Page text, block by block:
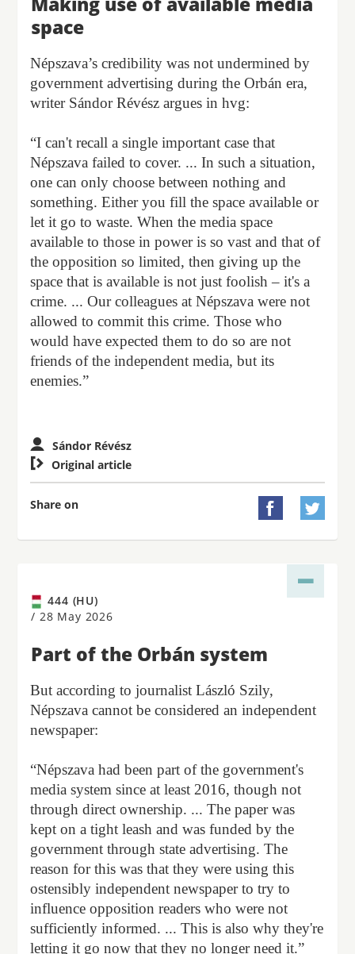
space
Népszava’s credibility was not undermined by
government advertising during the Orbán era,
writer Sándor Révész argues in hvg:
“I can't recall a single important case that
Népszava failed to cover. ... In such a situation,
one can only choose between nothing and
something. Either you fill the space available or
let it go to waste. When the media space
available to those in power is so vast and that of
the opposition so limited, then giving up the
space that is available is not just foolish – it's a
crime. ... Our colleagues at Népszava were not
allowed to commit this crime. Those who
would have expected them to do so are not
friends of the independent media, but its
enemies.”
Sándor Révész
 Original article
Share on  
444 (HU)
/ 28 May 2026
Part of the Orbán system
But according to journalist László Szily,
Népszava cannot be considered an independent
newspaper:
“Népszava had been part of the government's
media system since at least 2016, though not
through direct ownership. ... The paper was
kept on a tight leash and was funded by the
government through state advertising. The
reason for this was that they were using this
ostensibly independent newspaper to try to
influence opposition readers who were not
sufficiently informed. ... This is also why they're
letting it go now that they no longer need it.”